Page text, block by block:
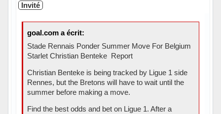
Invité
goal.com a écrit:
Stade Rennais Ponder Summer Move For Belgium
Starlet Christian Benteke  Report
Christian Benteke is being tracked by Ligue 1 side
Rennes, but the Bretons will have to wait until the
summer before making a move.
Find the best odds and bet on Ligue 1. After a